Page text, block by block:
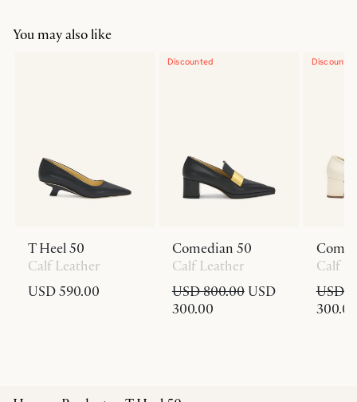
You may also like
T Heel 50
Calf Leather
USD 590.00
Discounted
Comedian 50
Calf Leather
USD 800.00USD
300.00
Discounted
Calf
USD
300.00